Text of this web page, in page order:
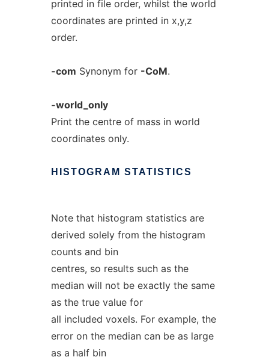
printed in file order, whilst the world
coordinates are printed in x,y,z
order.
-com Synonym for -CoM.
-world_only
Print the centre of mass in world
coordinates only.
HISTOGRAM STATISTICS
Note that histogram statistics are
derived solely from the histogram
counts and bin
centres, so results such as the
median will not be exactly the same
as the true value for
all included voxels. For example, the
error on the median can be as large
as a half bin